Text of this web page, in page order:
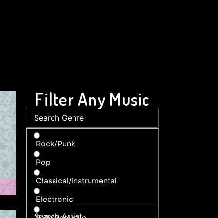
Filter Any Music
Rock/Punk
Pop
Classical/Instrumental
Electronic